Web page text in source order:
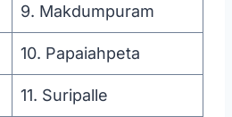
9. Makdumpuram
10. Papaiahpeta
11. Suripalle